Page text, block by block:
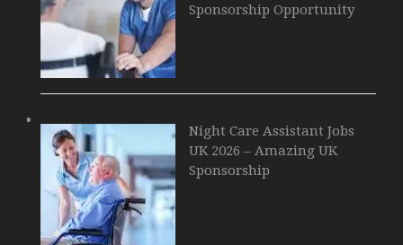
Sponsorship Opportunity
Night Care Assistant Jobs
UK 2026 – Amazing UK
Sponsorship